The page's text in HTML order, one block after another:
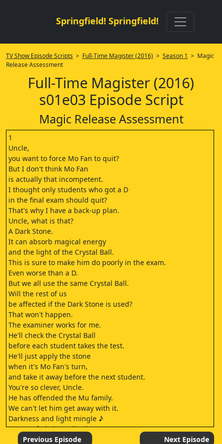
Springfield! Springfield!
TV Show Episode Scripts > Full-Time Magister (2016) > Season 1 > Magic
Release Assessment
Full-Time Magister (2016)
s01e03 Episode Script
Magic Release Assessment
1
Uncle,
you want to force Mo Fan to quit?
But I don't think Mo Fan
is actually that incompetent.
I thought only students who got a D
in the final exam should quit?
That's why I have a back-up plan.
Uncle, what is that?
A Dark Stone.
It can absorb magical energy
and the light of the Crystal Ball.
This is sure to make him do poorly in the exam.
Even worse than a D.
But we all use the same Crystal Ball.
Will the rest of us
be affected if the Dark Stone is used?
That won't happen.
The examiner works for me.
He'll check the Crystal Ball
before each student takes the test.
He'll just apply the stone
when it's Mo Fan's turn,
and take it away before the next student.
You're so clever, Uncle.
He has offended the Mu family.
We can't let him get away with it.
Darkness and light mingle ♪
Dreams fade in reality ♪
The path ahead is long and twisted ♪
Previous Episode Next Episode